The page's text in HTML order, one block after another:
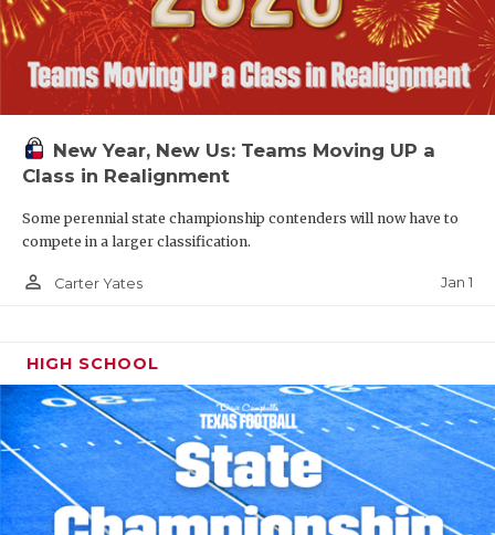
New Year, New Us: Teams Moving UP a
Class in Realignment
Some perennial state championship contenders will now have to
compete in a larger classification.
person_outline Carter Yates Jan 1
HIGH SCHOOL